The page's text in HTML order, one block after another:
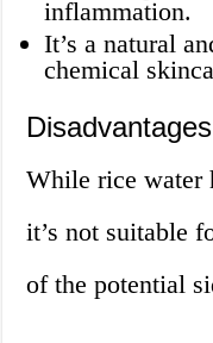
inflammation.
It’s a natural
chemical
Disadvantages
While rice water
it’s not suitable
of the potential